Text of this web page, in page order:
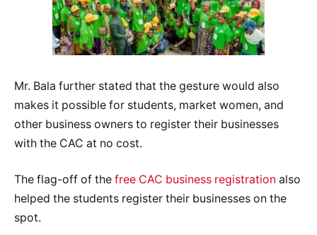
Mr. Bala further stated that the gesture would also
makes it possible for students, market women, and
other business owners to register their businesses
with the CAC at no cost.
The flag-off of the free CAC business registration also
helped the students register their businesses on the
spot.